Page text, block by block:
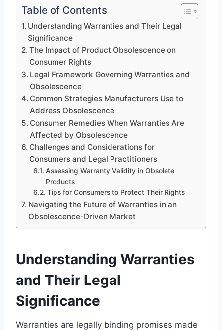
Table of Contents
Understanding Warranties and Their Legal
Significance
The Impact of Product Obsolescence on
Consumer Rights
Legal Framework Governing Warranties and
Obsolescence
Common Strategies Manufacturers Use to
Address Obsolescence
Consumer Remedies When Warranties Are
Affected by Obsolescence
Challenges and Considerations for
Consumers and Legal Practitioners
Assessing Warranty Validity in Obsolete
Products
Tips for Consumers to Protect Their Rights
Navigating the Future of Warranties in an
Obsolescence-Driven Market
Understanding Warranties
and Their Legal
Significance
Warranties are legally binding promises made